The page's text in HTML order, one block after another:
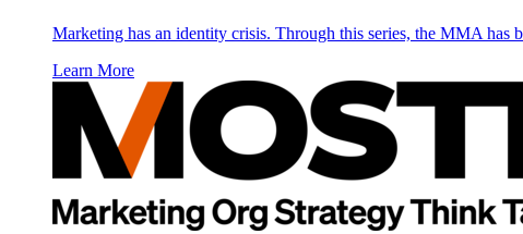
Marketing has an identity crisis. Through this series, the MMA has
Learn More